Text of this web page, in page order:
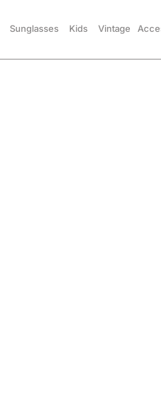
Sunglasses Kids Vintage